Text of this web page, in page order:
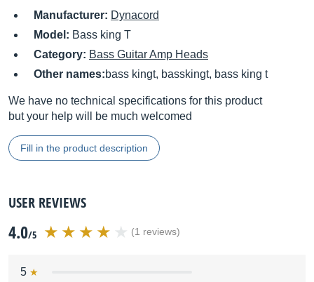
Manufacturer: Dynacord
Model: Bass king T
Category: Bass Guitar Amp Heads
Other names:bass kingt, basskingt, bass king t
We have no technical specifications for this product
but your help will be much welcomed
Fill in the product description
USER REVIEWS
4.0/5 (1 reviews)
5